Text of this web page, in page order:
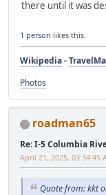
there until it was
1 person likes this.
Wikipedia-
Photos
roadman65
Re: I-5 Columbia
April 21, 2025, 03:34:45
Quote from: kkt